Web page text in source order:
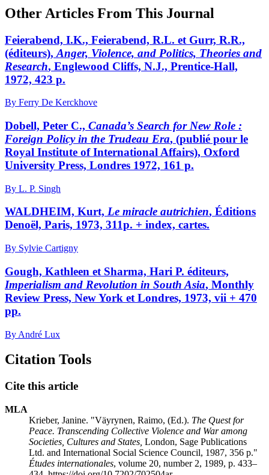
Other Articles From This Journal
Feierabend, I.K., Feierabend, R.L. et Gurr, R.R.,
(éditeurs), Anger, Violence, and Politics, Theories and
Research, Englewood Cliffs, N.J., Prentice-Hall,
1972, 423 p.
By Ferry De Kerckhove
Dobell, Peter C., Canada’s Search for New Role :
Foreign Policy in the Trudeau Era, (publié pour le
Royal Institute of International Affairs), Oxford
University Press, Londres 1972, 161 p.
By L. P. Singh
WALDHEIM, Kurt, Le miracle autrichien, Éditions
Denoël, Paris, 1973, 311p. + index, cartes.
By Sylvie Cartigny
Gough, Kathleen et Sharma, Hari P. éditeurs,
Imperialism and Revolution in South Asia, Monthly
Review Press, New York et Londres, 1973, vii + 470
pp.
By André Lux
Citation Tools
Cite this article
MLA
Krieber, Janine. "Väyrynen, Raimo, (Ed.). The Quest for
Peace. Transcending Collective Violence and War among
Societies, Cultures and States, London, Sage Publications
Ltd. and International Social Science Council, 1987, 356 p."
Études internationales, volume 20, number 2, 1989, p. 433–